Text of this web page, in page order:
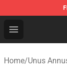
Open menu
Unus
Home/Unus